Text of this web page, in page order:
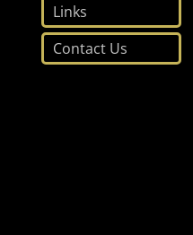
Links
Contact Us